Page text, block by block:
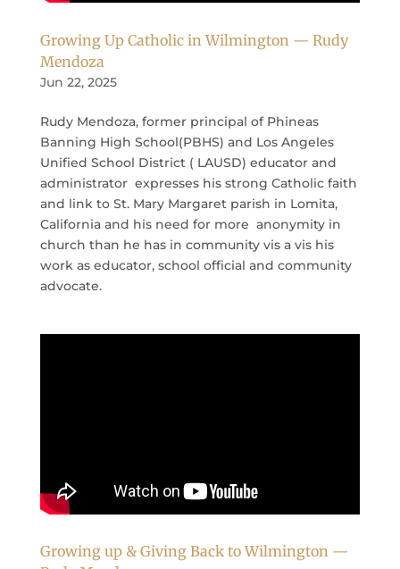
Growing Up Catholic in Wilmington — Rudy
Mendoza
Jun 22, 2025
Rudy Mendoza, former principal of Phineas
Banning High School(PBHS) and Los Angeles
Unified School District ( LAUSD) educator and
administrator expresses his strong Catholic faith
and link to St. Mary Margaret parish in Lomita,
California and his need for more anonymity in
church than he has in community vis a vis his
work as educator, school official and community
advocate.
Growing up & Giving Back to Wilmington —